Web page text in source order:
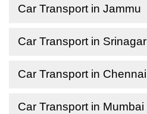
Car Transport in Jammu
Car Transport in Srinagar
Car Transport in Chennai
Car Transport in Mumbai